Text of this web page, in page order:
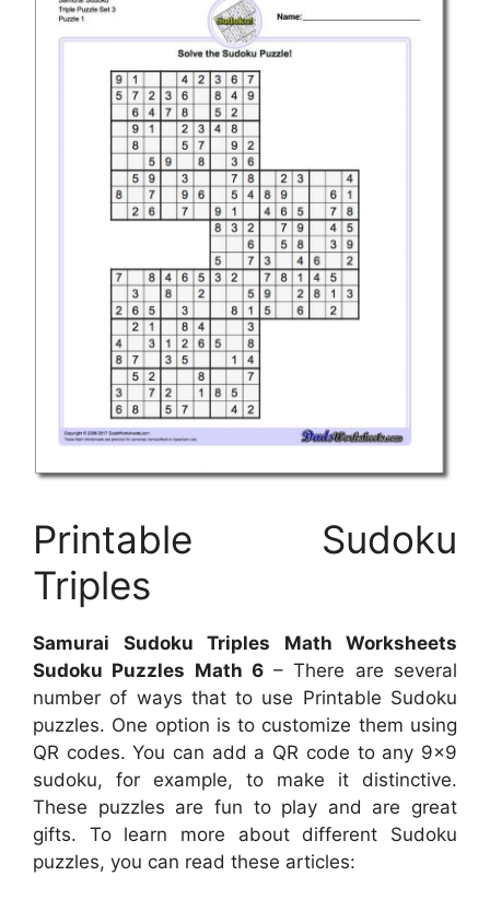
Printable Sudoku
Triples
Samurai Sudoku Triples Math Worksheets
Sudoku Puzzles Math 6– There are several
number of ways that to use Printable Sudoku
puzzles. One option is to customize them using
QR codes. You can add a QR code to any 9×9
sudoku, for example, to make it distinctive.
These puzzles are fun to play and are great
gifts. To learn more about different Sudoku
puzzles, you can read these articles: